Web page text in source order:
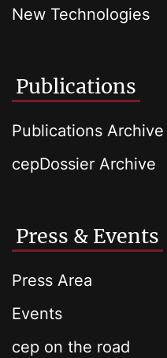
New Technologies
Publications
Publications Archive
cepDossier Archive
Press & Events
Press Area
Events
cep on the road